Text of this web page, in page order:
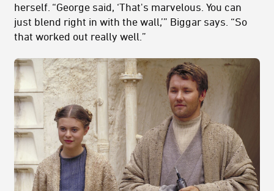
herself. “George said, ‘That's marvelous. You can
just blend right in with the wall,’” Biggar says. “So
that worked out really well.”